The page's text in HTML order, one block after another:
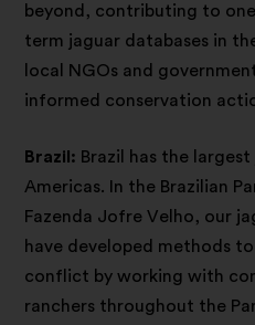
beyond, contributing to
term jaguar databases in
local NGOs and
informed conservation
Brazil: Brazil has the
Americas. In the Brazilian
Fazenda Jofre Velho, our
have developed methods
conflict by working with
ranchers throughout the